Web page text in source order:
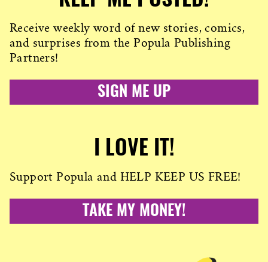
Receive weekly word of new stories, comics,
and surprises from the Popula Publishing
Partners!
SIGN ME UP
I LOVE IT!
Support Popula and HELP KEEP US FREE!
TAKE MY MONEY!